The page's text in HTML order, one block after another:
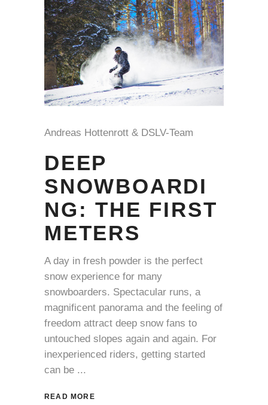
Andreas Hottenrott & DSLV-Team
DEEP
SNOWBOARDI
NG: THE FIRST
METERS
A day in fresh powder is the perfect
snow experience for many
snowboarders. Spectacular runs, a
magnificent panorama and the feeling of
freedom attract deep snow fans to
untouched slopes again and again. For
inexperienced riders, getting started
can be
READ MORE